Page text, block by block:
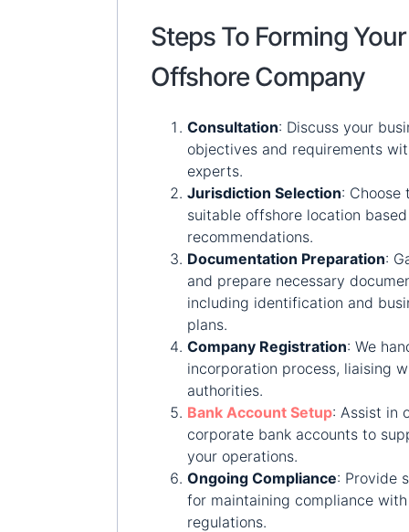
Steps To Forming Your
Offshore Company
Consultation: Discuss your
objectives and requirements
experts.
Jurisdiction Selection: Choose
suitable offshore location
recommendations.
Documentation Preparation:
and prepare necessary
including identification and
plans.
Company Registration: We
incorporation process, liaising
authorities.
Bank Account Setup: Assist in
corporate bank accounts to
your operations.
Ongoing Compliance: Provide
for maintaining compliance
regulations.